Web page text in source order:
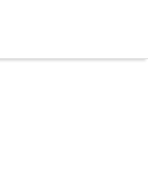
07 5569 6999